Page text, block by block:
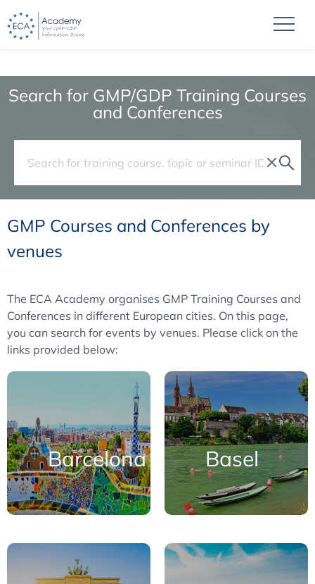
Search for GMP/GDP Training Courses
and Conferences
GMP Courses and Conferences by
venues
The ECA Academy organises GMP Training Courses and
Conferences in different European cities. On this page,
you can search for events by venues. Please click on the
links provided below:
Barcelona Basel